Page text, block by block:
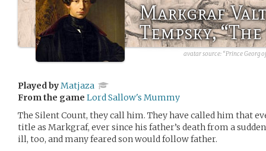
Markgraf
Tempsky,
avatar source: “Prince Georg
Played byMatjaza
From the game Lord Sallow's Mummy
The Silent Count, they call him. They have called him that
title as Markgraf, ever since his father’s death from a
ill, too, and many feared son would follow father.